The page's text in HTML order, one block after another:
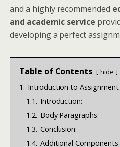
and a highly recommended
and academic service
developing a perfect
Table of Contents hide
1. Introduction to Assignment
1.1. Introduction:
1.2. Body Paragraphs:
1.3. Conclusion:
1.4. Additional Components: